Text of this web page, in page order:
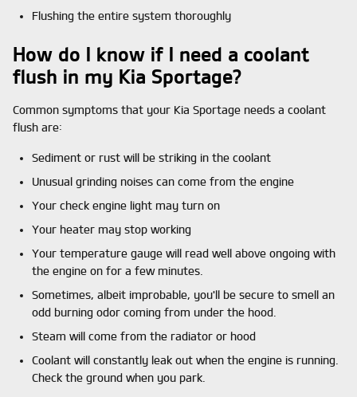
Flushing the entire system thoroughly
How do I know if I need a coolant
flush in my Kia Sportage?
Common symptoms that your Kia Sportage needs a coolant
flush are:
Sediment or rust will be striking in the coolant
Unusual grinding noises can come from the engine
Your check engine light may turn on
Your heater may stop working
Your temperature gauge will read well above ongoing with
the engine on for a few minutes.
Sometimes, albeit improbable, you'll be secure to smell an
odd burning odor coming from under the hood.
Steam will come from the radiator or hood
Coolant will constantly leak out when the engine is running.
Check the ground when you park.